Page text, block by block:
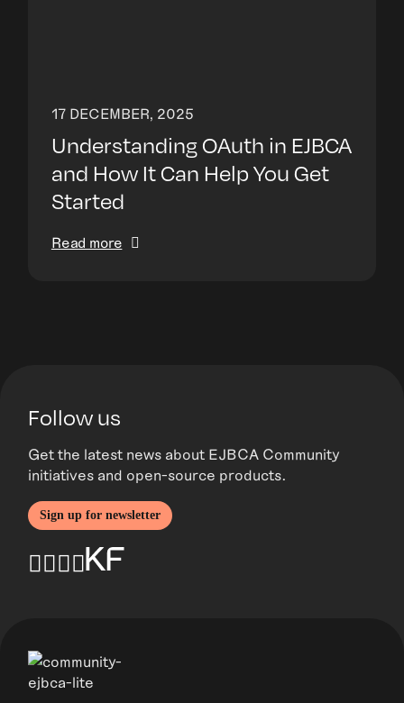
17 DECEMBER, 2025
Understanding OAuth in EJBCA
and How It Can Help You Get
Started
Read more
Follow us
Get the latest news about EJBCA Community
initiatives and open-source products.
Sign up for newsletter